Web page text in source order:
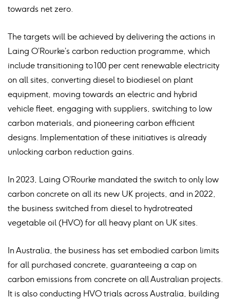
towards net zero.
The targets will be achieved by delivering the actions in
Laing O’Rourke’s carbon reduction programme, which
include transitioning to 100 per cent renewable electricity
on all sites, converting diesel to biodiesel on plant
equipment, moving towards an electric and hybrid
vehicle fleet, engaging with suppliers, switching to low
carbon materials, and pioneering carbon efficient
designs. Implementation of these initiatives is already
unlocking carbon reduction gains.
In 2023, Laing O’Rourke mandated the switch to only low
carbon concrete on all its new UK projects, and in 2022,
the business switched from diesel to hydrotreated
vegetable oil (HVO) for all heavy plant on UK sites.
In Australia, the business has set embodied carbon limits
for all purchased concrete, guaranteeing a cap on
carbon emissions from concrete on all Australian projects.
It is also conducting HVO trials across Australia, building